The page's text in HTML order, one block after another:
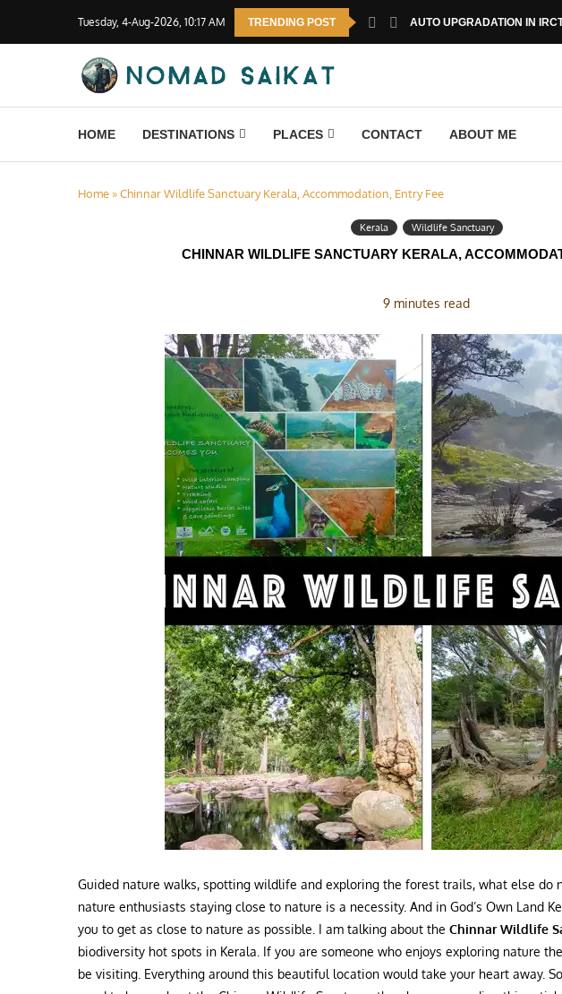
Tuesday, 4-Aug-2026, 10:17 AM TRENDING POST AUTO UPGRADATION IN
HOME DESTINATIONS PLACES CONTACT ABOUT ME
Home »Chinnar Wildlife Sanctuary Kerala, Accommodation, Entry Fee
Kerala Wildlife Sanctuary
CHINNAR WILDLIFE SANCTUARY KERALA,
9 minutes read
Guided nature walks, spotting wildlife and exploring the forest trails, what else do
nature enthusiasts staying close to nature is a necessity. And in God’s Own Land
you to get as close to nature as possible. I am talking about the Chinnar Wildlife
biodiversity hot spots in Kerala. If you are someone who enjoys exploring nature
be visiting. Everything around this beautiful location would take your heart away.